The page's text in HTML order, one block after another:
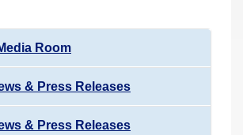
Room
& Press Releases
& Press Releases